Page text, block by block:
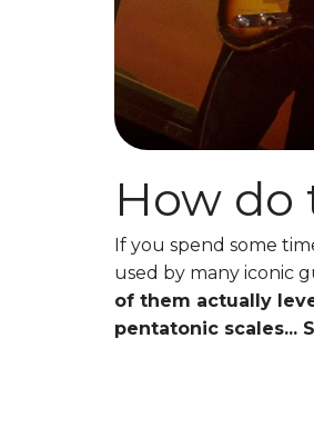
How do
If you spend some
used by many iconic
of them actually
pentatonic scales...